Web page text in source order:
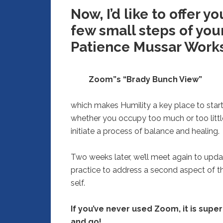
Now, I’d like to offer
few small steps of
Patience Mussar
Zoom”s “Brady Bunch View”
which makes Humility a key place to
whether you occupy too much or too
initiate a process of balance and healing.
Two weeks later, we’ll meet again to
practice to address a second aspect of
self.
If you’ve never used Zoom, it is